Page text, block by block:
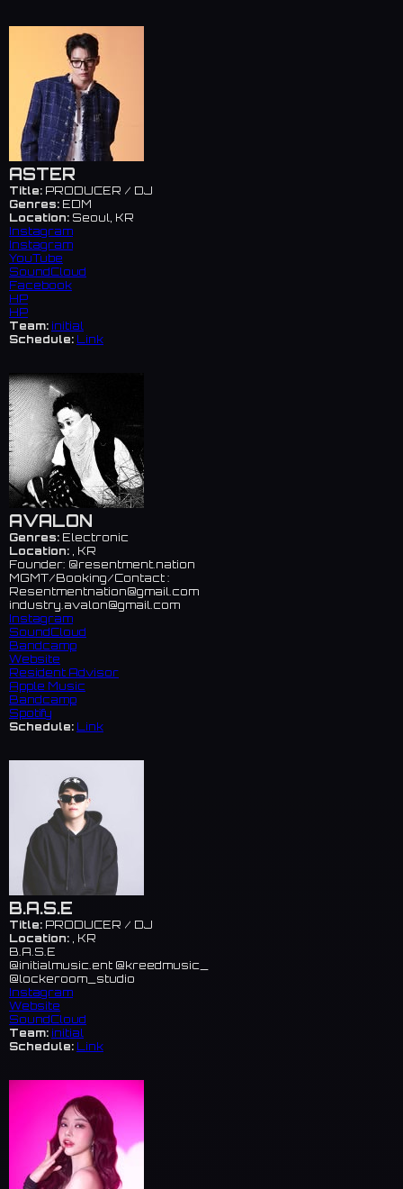
ASTER
Title: PRODUCER / DJ
Genres: EDM
Location: Seoul, KR
Instagram
Instagram
YouTube
SoundCloud
Facebook
HP
HP
Team: initial
Schedule: Link
AVALON
Genres: Electronic
Location: , KR
Founder: @resentment.nation
MGMT/Booking/Contact :
Resentmentnation@gmail.com
industry.avalon@gmail.com
Instagram
SoundCloud
Bandcamp
Website
Resident Advisor
Apple Music
Bandcamp
Spotify
Schedule: Link
B.A.S.E
Title: PRODUCER / DJ
Location: , KR
B.A.S.E
@initialmusic.ent @kreedmusic_
@lockeroom_studio
Instagram
Website
SoundCloud
Team: initial
Schedule: Link